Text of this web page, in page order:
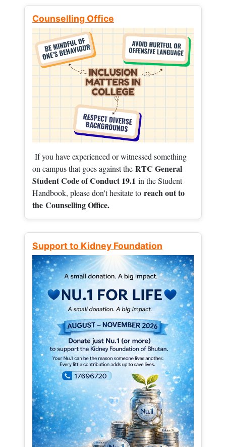
Counselling Office
If you have experienced or witnessed something
on campus that goes against the RTC General
Student Code of Conduct 19.1 in the Student
Handbook, please don't hesitate to reach out to
the Counselling Office.
Support to Kidney Foundation